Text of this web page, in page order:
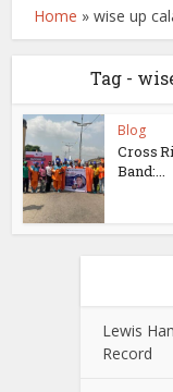
Home »wise up
Tag -
Blog
Cross
Band:...
Lewis
Record